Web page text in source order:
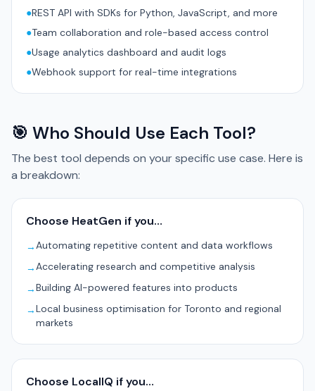
●REST API with SDKs for Python, JavaScript, and more
●Team collaboration and role-based access control
●Usage analytics dashboard and audit logs
●Webhook support for real-time integrations
🎯 Who Should Use Each Tool?
The best tool depends on your specific use case. Here is
a breakdown:
Choose HeatGen if you…
→Automating repetitive content and data workflows
→Accelerating research and competitive analysis
→Building AI-powered features into products
→Local business optimisation for Toronto and regional
markets
Choose LocalIQ if you…